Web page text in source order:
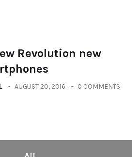
Revolution new
AUGUST 20, 2016 0 COMMENTS